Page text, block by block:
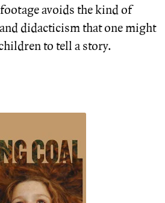
avoids the kind of
didacticism that one might
to tell a story.